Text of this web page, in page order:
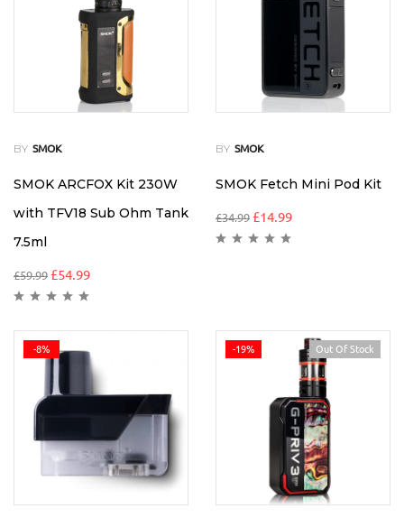
BY SMOK
SMOK ARCFOX Kit 230W
with TFV18 Sub Ohm Tank
7.5ml
£59.99 £54.99
BY SMOK
SMOK Fetch Mini Pod Kit
£34.99 £14.99
-8% -19% Out Of Stock